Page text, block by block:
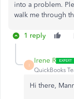
into a problem.
walk me through
1 reply
I
Irene R
QuickBooks
Hi there,